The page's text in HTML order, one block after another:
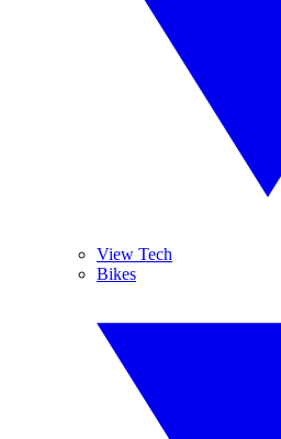
View Tech
Bikes